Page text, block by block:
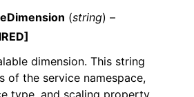
(string) –
dimension. This string
of the service namespace,
type, and scaling property.